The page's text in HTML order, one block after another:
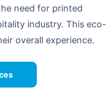
need for printed
industry. This eco-
overall experience.